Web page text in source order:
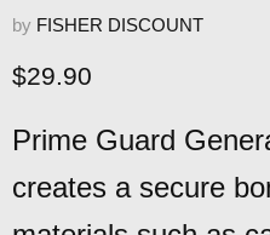
by FISHER DISCOUNT
Current price
$29.90
Prime Guard
creates a secure